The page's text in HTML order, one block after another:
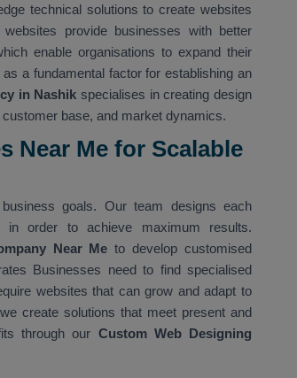
technical solutions to create websites
provide businesses with better
enable organisations to expand their
a fundamental factor for establishing an
in Nashik specialises in creating design
base, and market dynamics.
Near Me for Scalable
goals. Our team designs each
in order to achieve maximum results.
Near Me to develop customised
Businesses need to find specialised
websites that can grow and adapt to
create solutions that meet present and
through our Custom Web Designing